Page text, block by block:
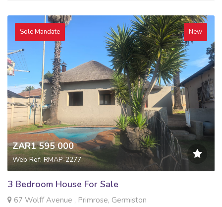
Sole Mandate New
ZAR1 595 000
Web Ref: RMAP-2277
3 Bedroom House For Sale
67 Wolff Avenue , Primrose, Germiston